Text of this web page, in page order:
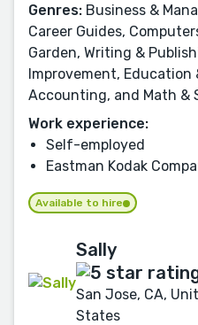
Genres: Business &
Career Guides,
Garden, Writing &
Improvement, Education
Accounting, and Math &
Work experience:
Self-employed
Eastman Kodak
Available to hire
Sally
San Jose, CA,
States